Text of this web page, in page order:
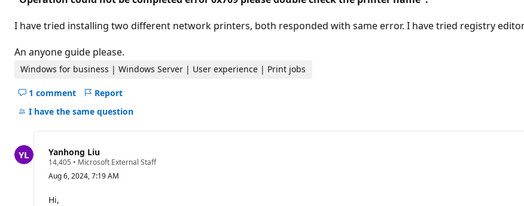
o
p
o
n
t
s
I have tried installing two different network printers, both responded with same error. I have tried registry
An anyone guide please.
Windows for business | Windows Server | User experience | Print jobs
1 comment
Hide
comments
question
Report
I have the same question
Yanhong Liu
14,405 R
p
• Microsoft External Staff
Aug 6, 2024, 7:19 AM
Hi,